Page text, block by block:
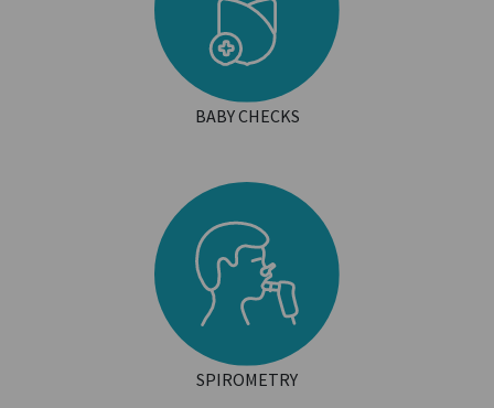
BABY CHECKS
SPIROMETRY